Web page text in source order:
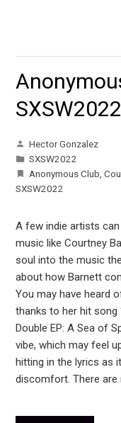
SXSW2022
Hector Gonzalez
SXSW2022
Anonymous Club ,
SXSW2022
A few indie artists
music like Courtney
soul into the music
about how Barnett
You may have heard
thanks to her hit song
Double EP: A Sea of
vibe, which may feel
hitting in the lyrics as
discomfort. There